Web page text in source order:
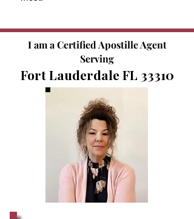
I am a Certified Apostille Agent
Serving
Fort Lauderdale FL 33310